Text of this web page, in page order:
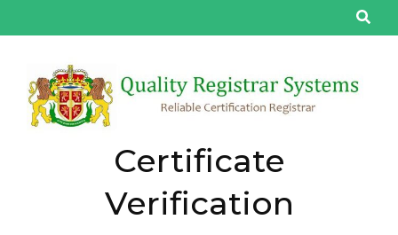
to
(Press
Enter)
Certificate
Verification